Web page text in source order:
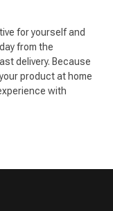
for yourself and
from the
delivery. Because
product at home
with